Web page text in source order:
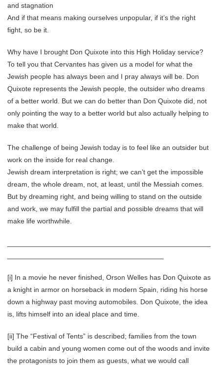
and stagnation
And if that means making ourselves unpopular, if it’s the right
fight, so be it.
Why have I brought Don Quixote into this High Holiday service?
To tell you that Cervantes has given us a model for what the
Jewish people has always been and I pray always will be. Don
Quixote represents the Jewish people, the outsider who dreams
of a better world. But we can do better than Don Quixote did, not
only pointing the way to a better world but also actually helping to
make that world.
The challenge of being Jewish today is to feel like an outsider but
work on the inside for real change.
Jewish dream interpretation is right; we can’t get the impossible
dream, the whole dream, not, at least, until the Messiah comes.
But by dreaming right, and being willing to stand on the outside
and work, we may fulfill the partial and possible dreams that will
make life worthwhile.
[i] In a movie he never finished, Orson Welles has Don Quixote as
a knight in armor on horseback in modern Spain, riding his horse
down a highway past moving automobiles. Don Quixote, the idea
is, lifts himself into an ideal place and time.
[ii] The “Festival of Tents” is described; families from the town
build a cabin and young women come out of the woods and invite
the protagonists to join them as guests, what we would call